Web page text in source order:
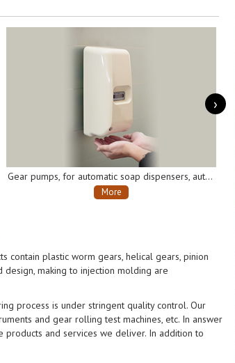
Gear pumps, for automatic soap dispensers, automatic disinfectant sprayers, etc.
›
contain plastic worm gears, helical gears, pinion
making to injection molding are
process is under stringent quality control. Our
and gear rolling test machines, etc. In answer
and services we deliver. In addition to